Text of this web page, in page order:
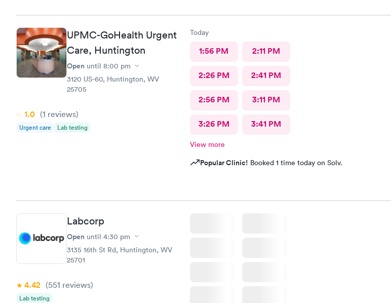
this staff is at the top! The doctors actually care about you and
path to cure your medical issue.
UPMC-GoHealth Urgent
Care, Huntington
Open until 8:00 pm
3120 US-60, Huntington, WV
25705
1.0 (1 reviews)
Urgent care Lab testing
Today
1:56 PM 2:11 PM
2:26 PM 2:41 PM
2:56 PM 3:11 PM
3:26 PM 3:41 PM
View more
Popular Clinic! Booked 1 time today on Solv.
Labcorp
Open until 4:30 pm
3135 16th St Rd, Huntington, WV
25701
4.42 (551 reviews)
Lab testing